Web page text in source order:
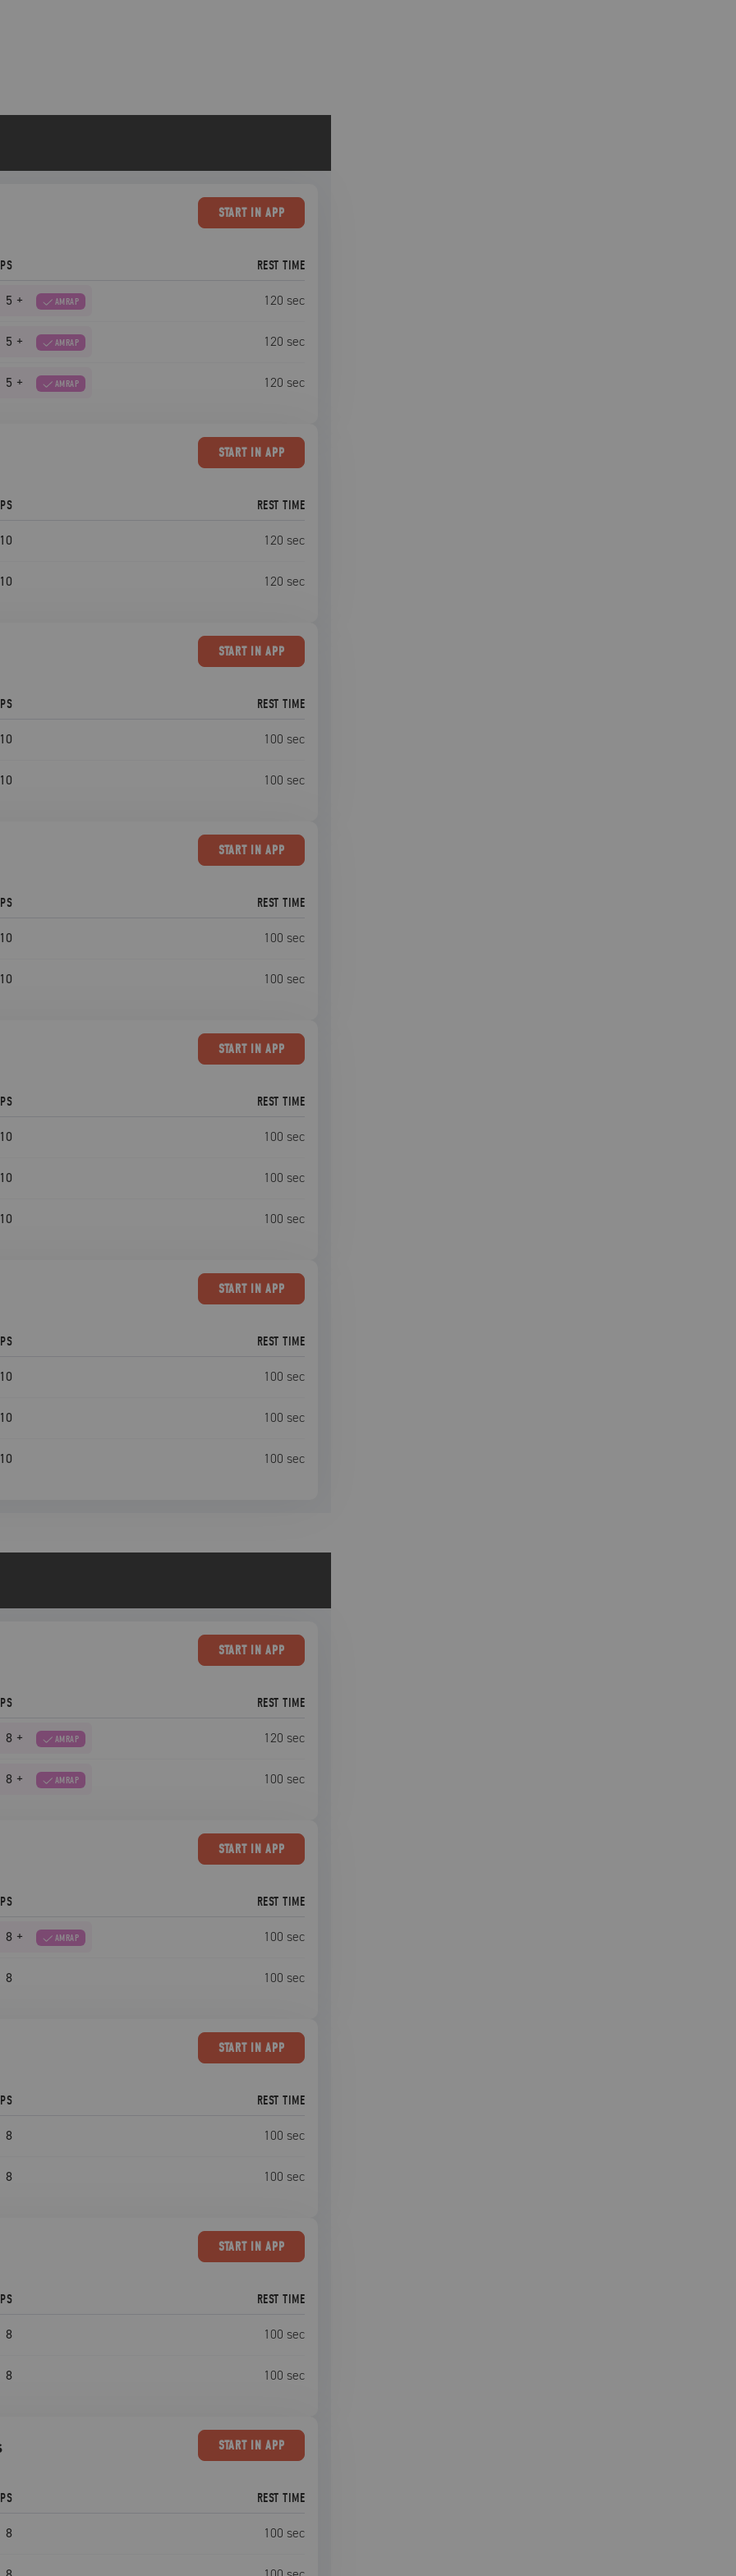
STARTIN APP
REST TIME
5 + AMRAP 120 sec
5 + AMRAP 120 sec
5 + AMRAP 120 sec
STARTIN APP
REST TIME
10 120 sec
10 120 sec
STARTIN APP
REST TIME
10 100 sec
10 100 sec
STARTIN APP
REST TIME
10 100 sec
10 100 sec
STARTIN APP
REST TIME
10 100 sec
10 100 sec
10 100 sec
STARTIN APP
REST TIME
10 100 sec
10 100 sec
10 100 sec
STARTIN APP
REST TIME
8 + AMRAP 120 sec
8 + AMRAP 100 sec
STARTIN APP
REST TIME
8 + AMRAP 100 sec
8 100 sec
STARTIN APP
REST TIME
8 100 sec
8 100 sec
STARTIN APP
REST TIME
8 100 sec
8 100 sec
STARTIN APP
REST TIME
8 100 sec